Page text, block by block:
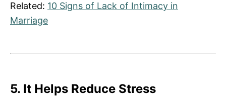
Related: 10 Signs of Lack of Intimacy in
Marriage
5. It Helps Reduce Stress